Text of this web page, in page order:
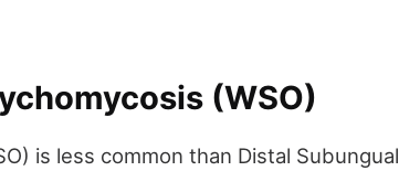
(WSO)
is less common than Distal Subungual